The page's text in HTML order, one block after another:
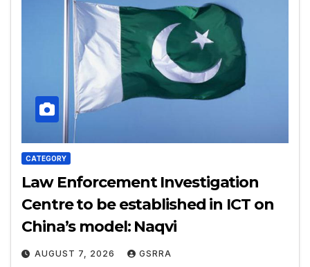
CATEGORY
Law Enforcement Investigation
Centre to be established in ICT on
China’s model: Naqvi
AUGUST 7, 2026 GSRRA